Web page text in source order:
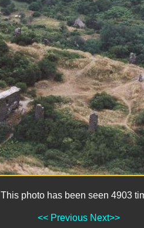
This photo has been seen 4903
<< Previous Next>>